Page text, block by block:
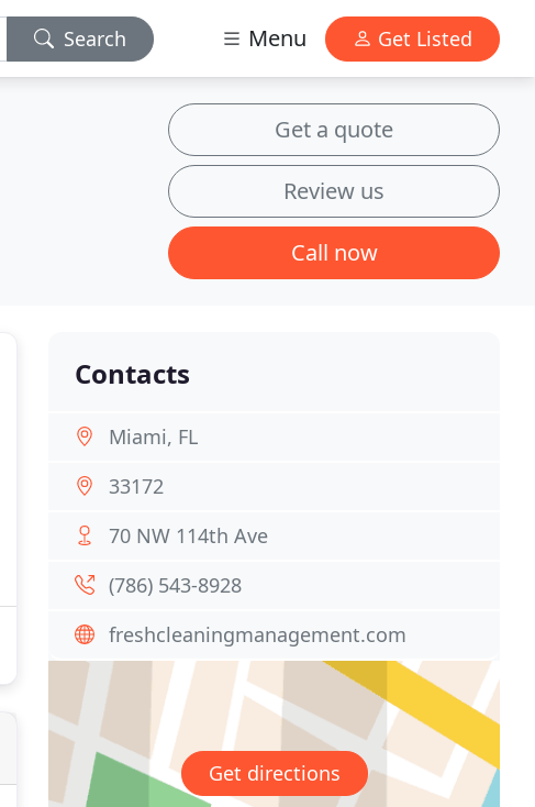
Search Menu Get Listed
Get a quote
Review us
Call now
Contacts
Miami, FL
33172
70 NW 114th Ave
(786) 543-8928
freshcleaningmanagement.com
Get directions